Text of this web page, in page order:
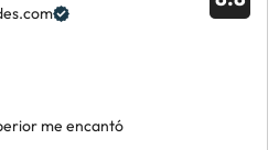
me encantó